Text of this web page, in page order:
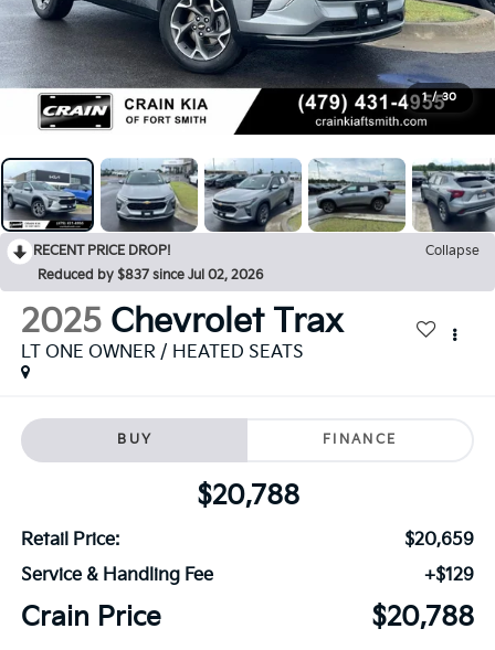
1 / 30
RECENT PRICE DROP!
Collapse
Reduced by $837 since Jul 02, 2026
2025 Chevrolet Trax
LT ONE OWNER / HEATED SEATS
BUY FINANCE
$20,788
Retail Price:
$20,659
Service & Handling Fee
+$129
Crain Price $20,788